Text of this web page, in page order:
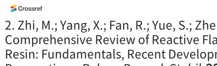
2. Zhi, M.; Yang, X.; Fan, R.; Yue, S.;
Comprehensive Review of Reactive
Resin: Fundamentals, Recent